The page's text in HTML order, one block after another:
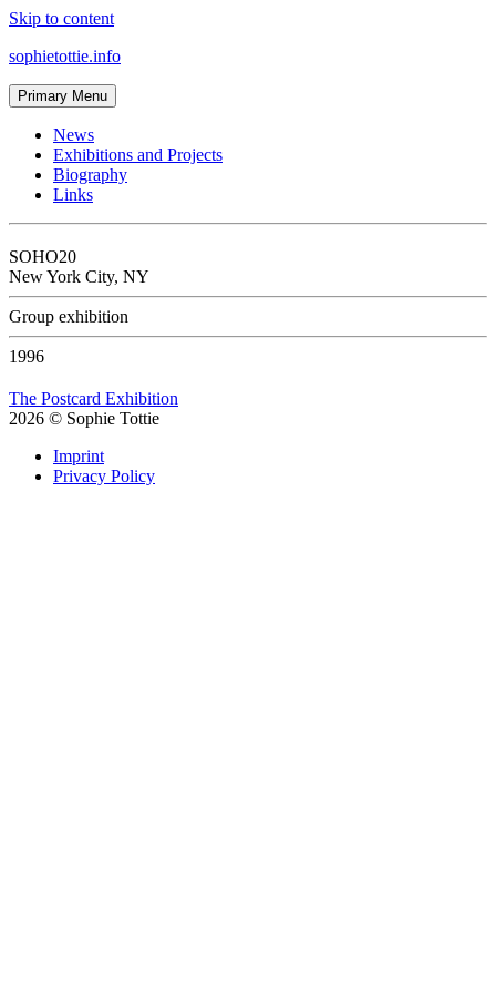
Skip to content
sophietottie.info
Primary Menu
News
Exhibitions and Projects
Biography
Links
SOHO20
New York City, NY
Group exhibition
1996
The Postcard Exhibition
2026 © Sophie Tottie
Imprint
Privacy Policy